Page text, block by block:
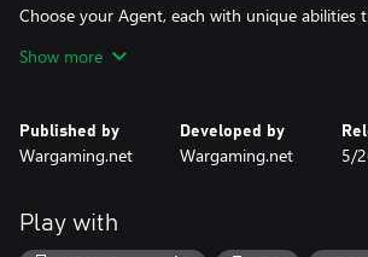
Choose your Agent, each with unique abilities
momentum. Every tank in HEAT is upgradable.
you find what clicks.
HEAT is powered by a completely new engine
Show more
Published by
Wargaming.net
Developed by
Wargaming.net 5/
Play with